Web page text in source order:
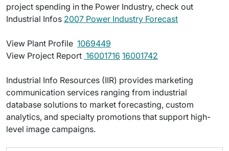
project spending in the Power Industry, check out
Industrial Infos 2007 Power Industry Forecast
View Plant Profile  1069449
View Project Report  16001716 16001742
Industrial Info Resources (IIR) provides marketing
communication services ranging from industrial
database solutions to market forecasting, custom
analytics, and specialty promotions that support high-
level image campaigns.